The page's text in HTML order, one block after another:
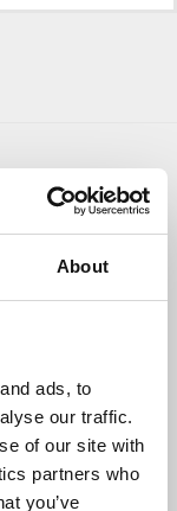
About
ads, to
our traffic.
of our site with
partners who
you’ve